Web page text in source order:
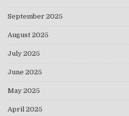
September 2025
August 2025
July 2025
June 2025
May 2025
April 2025